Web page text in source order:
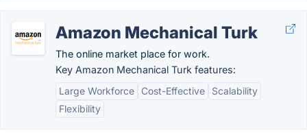
Amazon Mechanical Turk
The online market place for work.
Key Amazon Mechanical Turk features:
Large Workforce
Cost-Effective
Scalability
Flexibility